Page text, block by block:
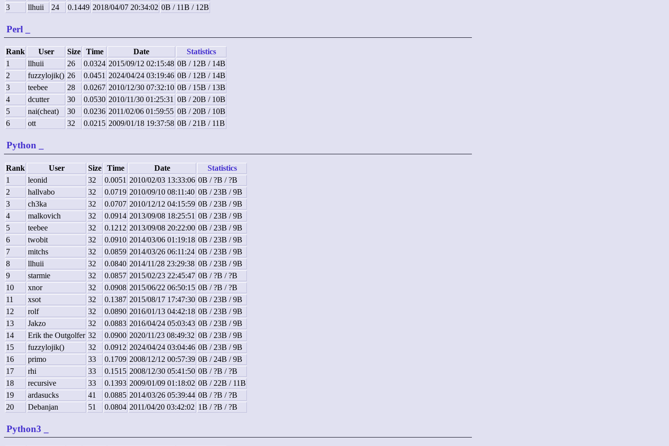
3
llhuii 24 0.1449 2018/04/07 20:34:02 0B / 11B / 12B
Perl
Rank User Size Time Date
Statistics
1
llhuii 26 0.0324 2015/09/12 02:15:48 0B / 12B / 14B
2
fuzzylojik() 26 0.0451 2024/04/24 03:19:46 0B / 12B / 14B
3
teebee 28 0.0267 2010/12/30 07:32:10 0B / 15B / 13B
4
dcutter 30 0.0530 2010/11/30 01:25:31 0B / 20B / 10B
5
nai(cheat) 30 0.0236 2011/02/06 01:59:55 0B / 20B / 10B
6
ott 32 0.0215 2009/01/18 19:37:58 0B / 21B / 11B
Python
Rank User Size Time Date
Statistics
1
leonid 32 0.0051 2010/02/03 13:33:06 0B / ?B / ?B
2
hallvabo 32 0.0719 2010/09/10 08:11:40 0B / 23B / 9B
3
ch3ka 32 0.0707 2010/12/12 04:15:59 0B / 23B / 9B
4
malkovich 32 0.0914 2013/09/08 18:25:51 0B / 23B / 9B
5
teebee 32 0.1212 2013/09/08 20:22:00 0B / 23B / 9B
6
twobit 32 0.0910 2014/03/06 01:19:18 0B / 23B / 9B
7
mitchs 32 0.0859 2014/03/26 06:11:24 0B / 23B / 9B
8
llhuii 32 0.0840 2014/11/28 23:29:38 0B / 23B / 9B
9
starmie 32 0.0857 2015/02/23 22:45:47 0B / ?B / ?B
10
xnor 32 0.0908 2015/06/22 06:50:15 0B / ?B / ?B
11
xsot 32 0.1387 2015/08/17 17:47:30 0B / 23B / 9B
12
rolf 32 0.0890 2016/01/13 04:42:18 0B / 23B / 9B
13
Jakzo 32 0.0883 2016/04/24 05:03:43 0B / 23B / 9B
14
Erik the Outgolfer 32 0.0900 2020/11/23 08:49:32 0B / 23B / 9B
15
fuzzylojik() 32 0.0912 2024/04/24 03:04:46 0B / 23B / 9B
16
primo 33 0.1709 2008/12/12 00:57:39 0B / 24B / 9B
17
rhi 33 0.1515 2008/12/30 05:41:50 0B / ?B / ?B
18
recursive 33 0.1393 2009/01/09 01:18:02 0B / 22B / 11B
19
ardasucks 41 0.0885 2014/03/26 05:39:44 0B / ?B / ?B
20
Debanjan 51 0.0804 2011/04/20 03:42:02 1B / ?B / ?B
Python3